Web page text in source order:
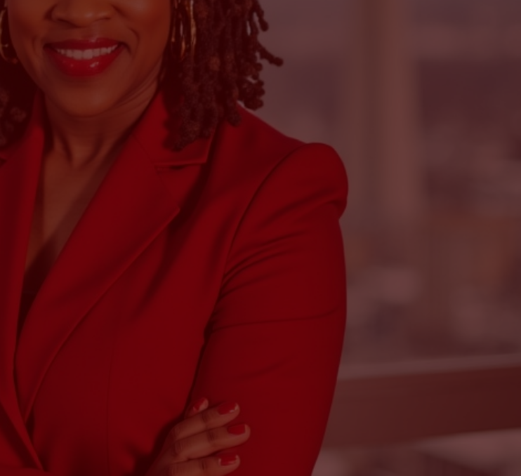
Are you an individual overwhelmed by tax rules and tired of
accountants who just say “sign here” without explaining anything?
Are you a business owner who’s amazing at your craft, but unsure how
to confidently manage the financial side?
Truth Tax & Accounting
bookkeeping, tax preparation,
payroll, and strategic guidance
in-person or virtual